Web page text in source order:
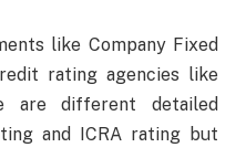
like Company Fixed
rating agencies like
are different detailed
and ICRA rating but